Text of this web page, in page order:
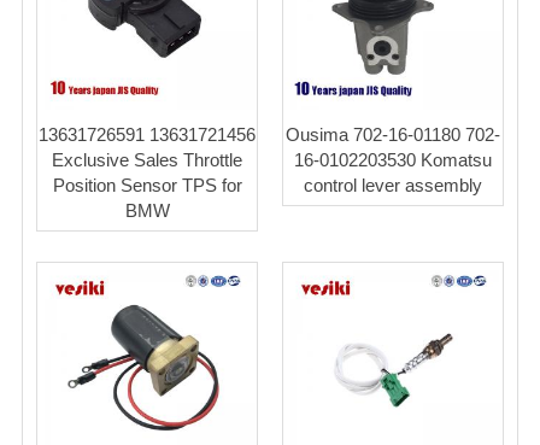
13631726591 13631721456
Exclusive Sales Throttle
Position Sensor TPS for
BMW
Ousima 702-16-01180 702-
16-0102203530 Komatsu
control lever assembly